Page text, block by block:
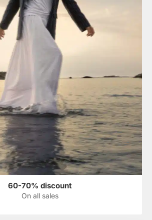
60-70% discount
On all sales